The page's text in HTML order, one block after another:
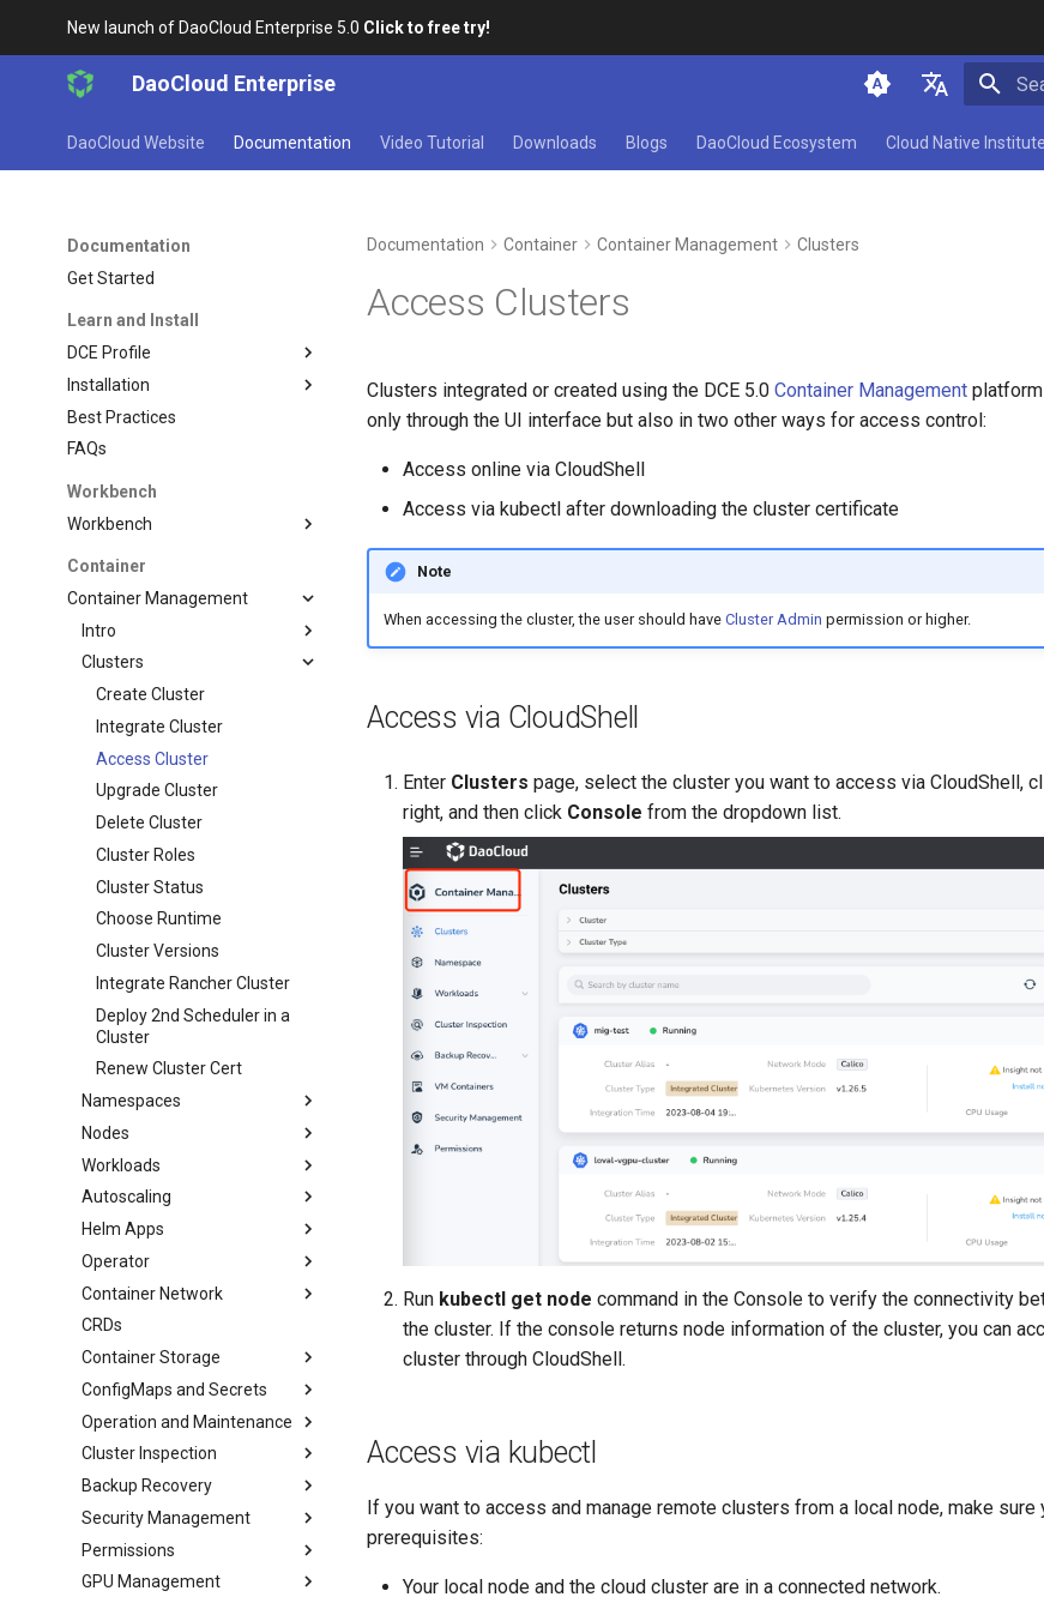
New launch of DaoCloud Enterprise 5.0 Click to free try!
DaoCloud Enterprise
简体中文
DaoCloud Website Documentation Video Tutorial Downloads Blogs DaoCloud Ecosystem Cloud Native Institute
Documentation
Get Started
Learn and Install
DCE Profile
Installation
Best Practices
FAQs
Workbench
Workbench
Container
Container Management
Intro
Clusters
Create Cluster
Integrate Cluster
Access Cluster
Upgrade Cluster
Delete Cluster
Cluster Roles
Cluster Status
Choose Runtime
Cluster Versions
Integrate Rancher Cluster
Deploy 2nd Scheduler in a
Cluster
Renew Cluster Cert
Namespaces
Nodes
Workloads
Autoscaling
Helm Apps
Operator
Container Network
CRDs
Container Storage
ConfigMaps and Secrets
Operation and Maintenance
Cluster Inspection
Backup Recovery
Security Management
Permissions
GPU Management
Documentation Container Container Management Clusters
Access Clusters
Clusters integrated or created using the DCE 5.0Container Management
only through the UI interface but also in two other ways for access control:
Access online via CloudShell
Access via kubectl after downloading the cluster certificate
Note
When accessing the cluster, the user should have Cluster Admin permission or higher.
Access via CloudShell
Enter Clusters page, select the cluster you want to access via CloudShell,
right, and then click Console from the dropdown list.
Run kubectl get node command in the Console to verify the connectivity
the cluster. If the console returns node information of the cluster, you can
cluster through CloudShell.
Access via kubectl
If you want to access and manage remote clusters from a local node, make sure
prerequisites:
Your local node and the cloud cluster are in a connected network.